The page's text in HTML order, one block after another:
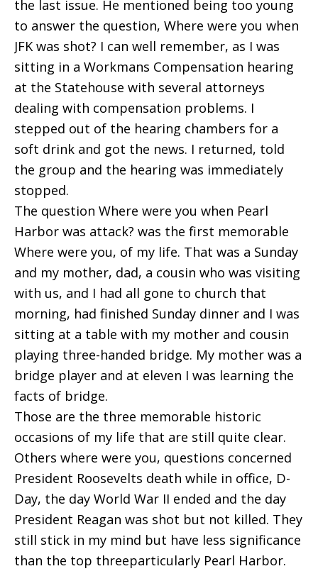
the last issue. He mentioned being too young
to answer the question, Where were you when
JFK was shot? I can well remember, as I was
sitting in a Workmans Compensation hearing
at the Statehouse with several attorneys
dealing with compensation problems. I
stepped out of the hearing chambers for a
soft drink and got the news. I returned, told
the group and the hearing was immediately
stopped.
The question Where were you when Pearl
Harbor was attack? was the first memorable
Where were you, of my life. That was a Sunday
and my mother, dad, a cousin who was visiting
with us, and I had all gone to church that
morning, had finished Sunday dinner and I was
sitting at a table with my mother and cousin
playing three-handed bridge. My mother was a
bridge player and at eleven I was learning the
facts of bridge.
Those are the three memorable historic
occasions of my life that are still quite clear.
Others where were you, questions concerned
President Roosevelts death while in office, D-
Day, the day World War II ended and the day
President Reagan was shot but not killed. They
still stick in my mind but have less significance
than the top threeparticularly Pearl Harbor.